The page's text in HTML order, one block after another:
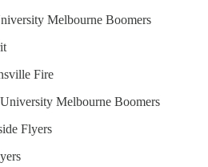
Melbourne Boomers
Fire
Melbourne Boomers
Flyers